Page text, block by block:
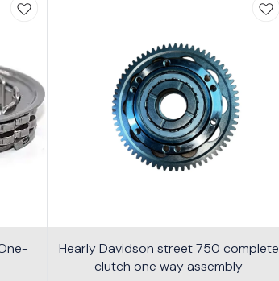
Hearly Davidson street 750 complete
clutch one way assembly